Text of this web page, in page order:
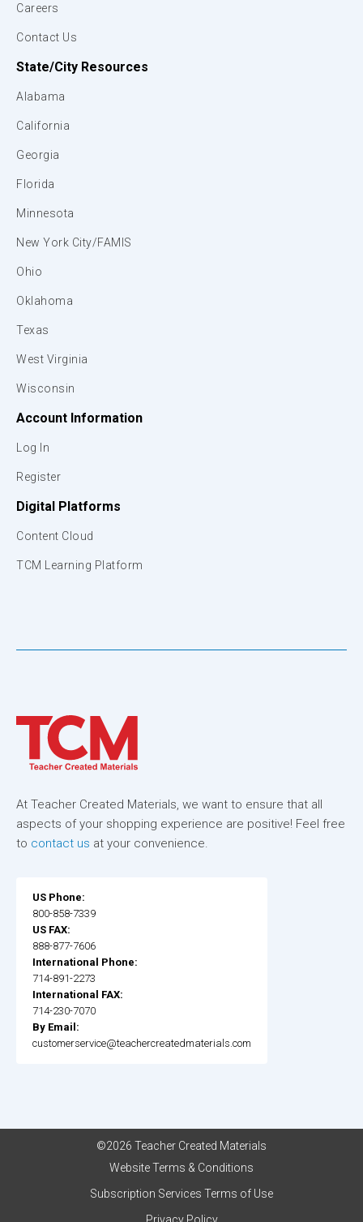
Careers
Contact Us
State/City Resources
Alabama
California
Georgia
Florida
Minnesota
New York City/FAMIS
Ohio
Oklahoma
Texas
West Virginia
Wisconsin
Account Information
Log In
Register
Digital Platforms
Content Cloud
TCM Learning Platform
At Teacher Created Materials, we want to ensure that all
aspects of your shopping experience are positive! Feel free
to contact us at your convenience.
US Phone:
800-858-7339
US FAX:
888-877-7606
International Phone:
714-891-2273
International FAX:
714-230-7070
By Email:
customerservice@teachercreatedmaterials.com
©2026 Teacher Created Materials
Website Terms & Conditions
Subscription Services Terms of Use
Privacy Policy